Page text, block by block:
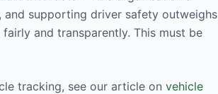
supporting driver safety outweighs
and transparently. This must be
tracking, see our article on vehicle